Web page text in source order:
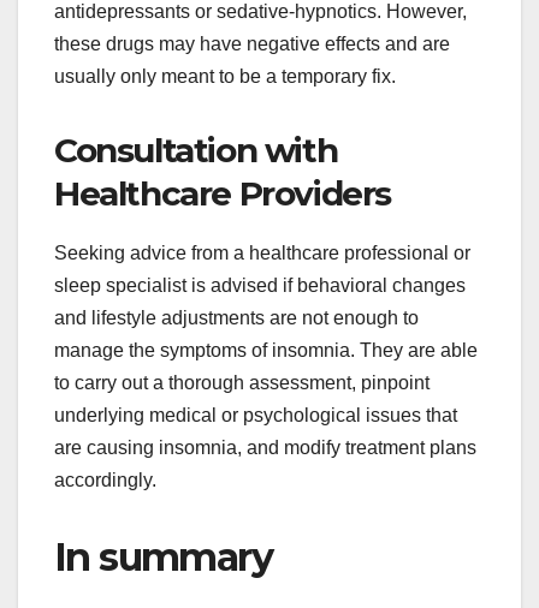
antidepressants or sedative-hypnotics. However,
these drugs may have negative effects and are
usually only meant to be a temporary fix.
Consultation with
Healthcare Providers
Seeking advice from a healthcare professional or
sleep specialist is advised if behavioral changes
and lifestyle adjustments are not enough to
manage the symptoms of insomnia. They are able
to carry out a thorough assessment, pinpoint
underlying medical or psychological issues that
are causing insomnia, and modify treatment plans
accordingly.
In summary